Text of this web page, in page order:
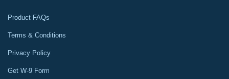
Product FAQs
Terms & Conditions
Privacy Policy
Get W-9 Form